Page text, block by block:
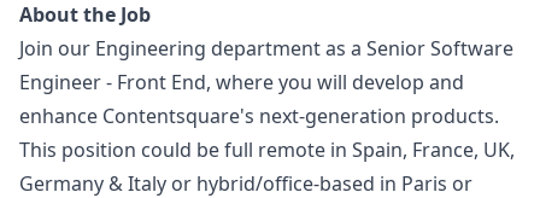
About the Job
Join our Engineering department as a Senior Software
Engineer - Front End, where you will develop and
enhance Contentsquare's next-generation products.
This position could be full remote in Spain, France, UK,
Germany & Italy or hybrid/office-based in Paris or